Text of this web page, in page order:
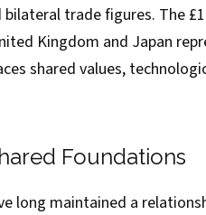
trade figures. The
Kingdom and Japan
shared values,
Foundations
long maintained a